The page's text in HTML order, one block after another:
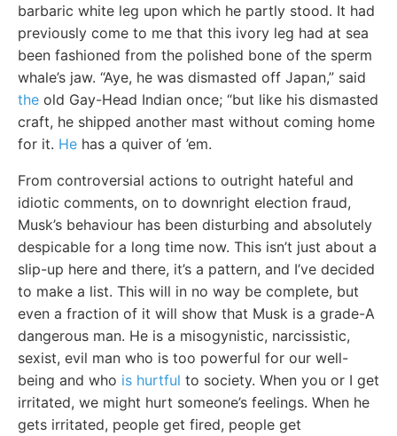
barbaric white leg upon which he partly stood. It had
previously come to me that this ivory leg had at sea
been fashioned from the polished bone of the sperm
whale’s jaw. “Aye, he was dismasted off Japan,” said
the old Gay-Head Indian once; “but like his dismasted
craft, he shipped another mast without coming home
for it. He has a quiver of ’em.
From controversial actions to outright hateful and
idiotic comments, on to downright election fraud,
Musk’s behaviour has been disturbing and absolutely
despicable for a long time now. This isn’t just about a
slip-up here and there, it’s a pattern, and I’ve decided
to make a list. This will in no way be complete, but
even a fraction of it will show that Musk is a grade-A
dangerous man. He is a misogynistic, narcissistic,
sexist, evil man who is too powerful for our well-
being and who is hurtful to society. When you or I get
irritated, we might hurt someone’s feelings. When he
gets irritated, people get fired, people get